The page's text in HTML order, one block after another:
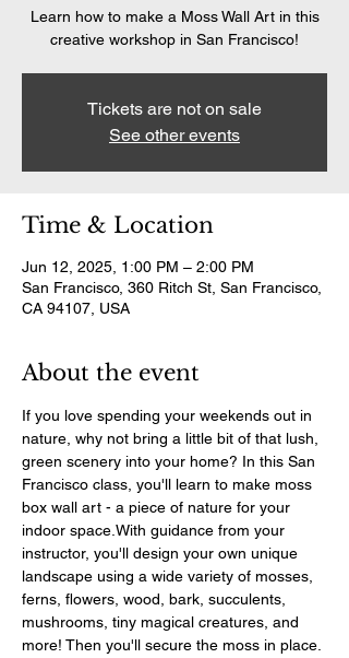
Learn how to make a Moss Wall Art in this
creative workshop in San Francisco!
Tickets are not on sale
See other events
Time & Location
Jun 12, 2025, 1:00 PM – 2:00 PM
San Francisco, 360 Ritch St, San Francisco,
CA 94107, USA
About the event
If you love spending your weekends out in
nature, why not bring a little bit of that lush,
green scenery into your home? In this San
Francisco class, you'll learn to make moss
box wall art - a piece of nature for your
indoor space.With guidance from your
instructor, you'll design your own unique
landscape using a wide variety of mosses,
ferns, flowers, wood, bark, succulents,
mushrooms, tiny magical creatures, and
more! Then you'll secure the moss in place.